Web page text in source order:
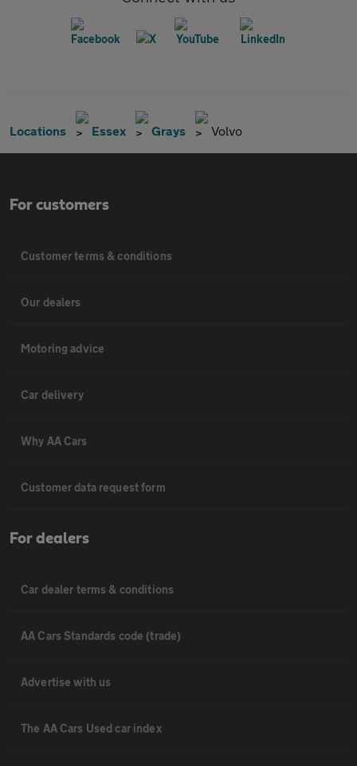
Locations Essex Grays Volvo
For customers
Customer terms & conditions
Our dealers
Motoring advice
Car delivery
Why AA Cars
Customer data request form
For dealers
Car dealer terms & conditions
AA Cars Standards code (trade)
Advertise with us
The AA Cars Used car index